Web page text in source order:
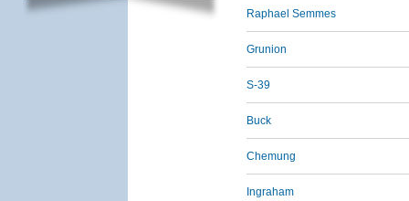
Raphael Semmes
Grunion
S-39
Buck
Chemung
Ingraham